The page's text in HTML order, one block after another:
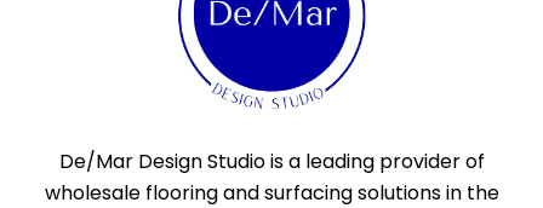
De/Mar Design Studio is a leading provider of
wholesale flooring and surfacing solutions in the